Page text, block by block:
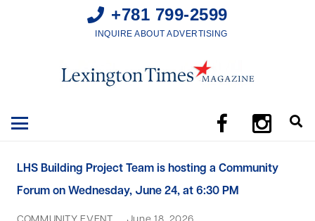
+781 799-2599
INQUIRE ABOUT ADVERTISING
LHS Building Project Team is hosting a Community
Forum on Wednesday, June 24, at 6:30 PM